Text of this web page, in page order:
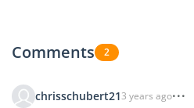
Comments 2
chrisschubert213 years ago